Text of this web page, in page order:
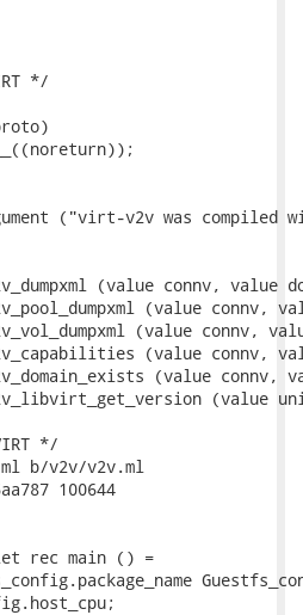
*/
("virt-v2v was
(value connv, value
(value connv,
(value connv,
(value connv,
(value connv,
(value
*/
b/v2v/v2v.ml
100644
let rec main () =